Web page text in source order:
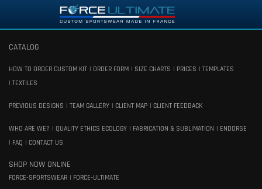
CATALOG
HOW TO ORDER CUSTOM KIT ORDER FORM SIZE CHARTS PRICES
TEMPLATES
TEXTILES
PREVIOUS DESIGNS TEAM GALLERY CLIENT MAP CLIENT FEEDBACK
WHO ARE WE? QUALITY ETHICS ECOLOGY FABRICATION & SUBLIMATION
ENDORSE
FAQ
CONTACT US
SHOP NOW ONLINE
FORCE-SPORTSWEAR FORCE-ULTIMATE